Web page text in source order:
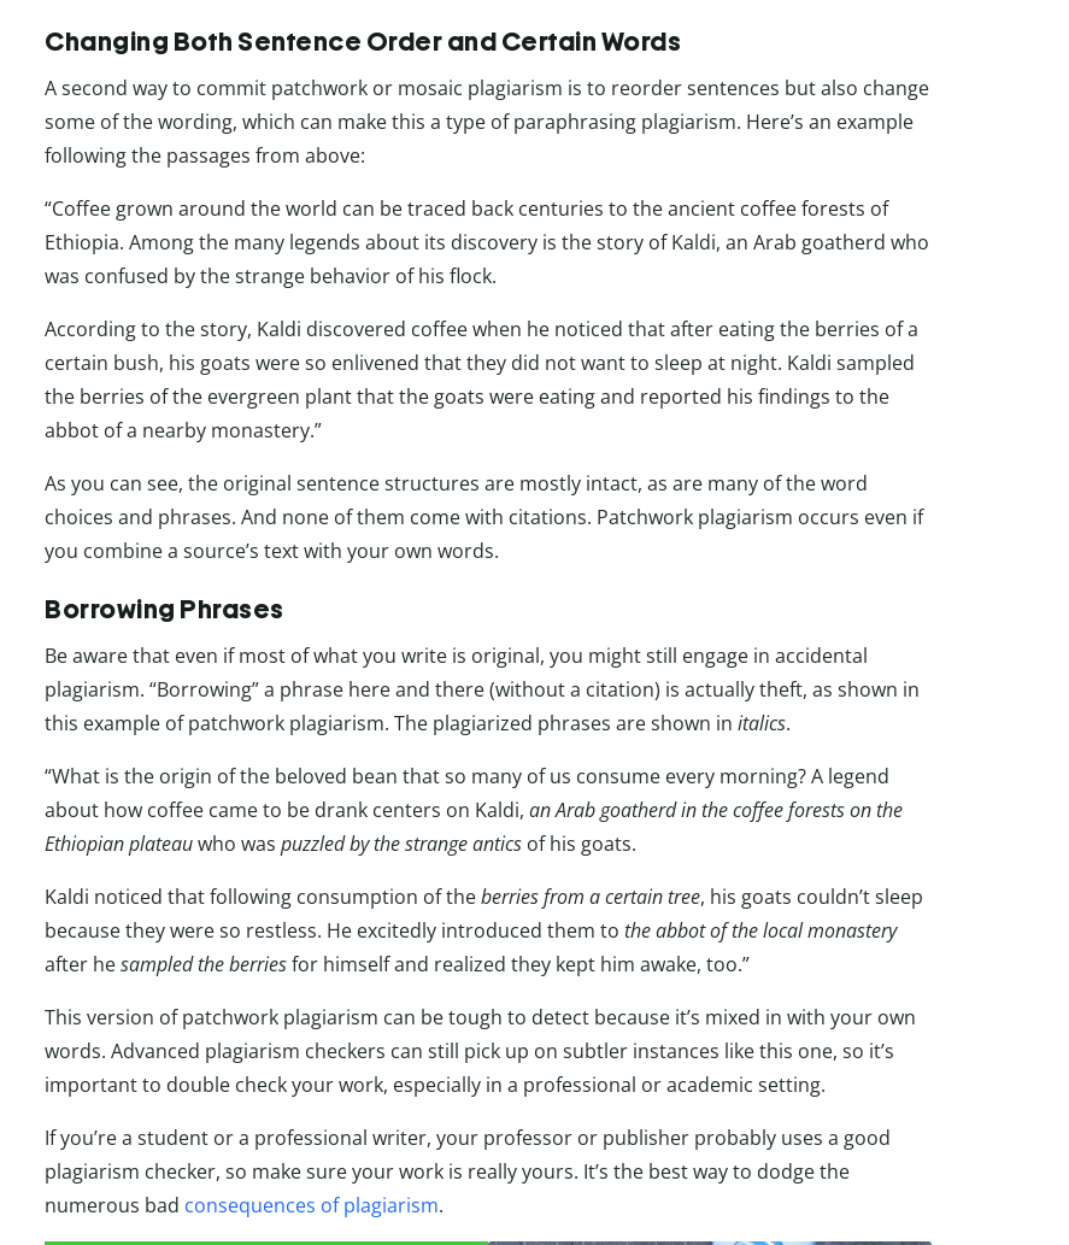
Changing Both Sentence Order and Certain Words
A second way to commit patchwork or mosaic plagiarism is to reorder sentences but also change
some of the wording, which can make this a type of paraphrasing plagiarism. Here’s an example
following the passages from above:
“Coffee grown around the world can be traced back centuries to the ancient coffee forests of
Ethiopia. Among the many legends about its discovery is the story of Kaldi, an Arab goatherd who
was confused by the strange behavior of his flock.
According to the story, Kaldi discovered coffee when he noticed that after eating the berries of a
certain bush, his goats were so enlivened that they did not want to sleep at night. Kaldi sampled
the berries of the evergreen plant that the goats were eating and reported his findings to the
abbot of a nearby monastery.”
As you can see, the original sentence structures are mostly intact, as are many of the word
choices and phrases. And none of them come with citations. Patchwork plagiarism occurs even if
you combine a source’s text with your own words.
Borrowing Phrases
Be aware that even if most of what you write is original, you might still engage in accidental
plagiarism. “Borrowing” a phrase here and there (without a citation) is actually theft, as shown in
this example of patchwork plagiarism. The plagiarized phrases are shown in italics.
“What is the origin of the beloved bean that so many of us consume every morning? A legend
about how coffee came to be drank centers on Kaldi, an Arab goatherd in the coffee forests on the
Ethiopian plateauwho was puzzled by the strange antics of his goats.
Kaldi noticed that following consumption of theberries from a certain tree, his goats couldn’t sleep
because they were so restless. He excitedly introduced them to the abbot of the local monastery
after hesampled the berriesfor himself and realized they kept him awake, too.”
This version of patchwork plagiarism can be tough to detect because it’s mixed in with your own
words. Advanced plagiarism checkers can still pick up on subtler instances like this one, so it’s
important to double check your work, especially in a professional or academic setting.
If you’re a student or a professional writer, your professor or publisher probably uses a good
plagiarism checker, so make sure your work is really yours. It’s the best way to dodge the
numerous bad consequences of plagiarism.